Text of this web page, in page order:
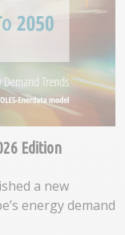
Edition
a new
energy demand